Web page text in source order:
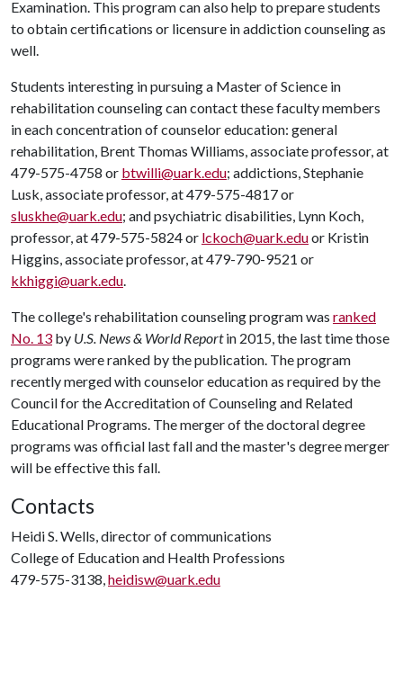
Examination. This program can also help to prepare students
to obtain certifications or licensure in addiction counseling as
well.
Students interesting in pursuing a Master of Science in
rehabilitation counseling can contact these faculty members
in each concentration of counselor education: general
rehabilitation, Brent Thomas Williams, associate professor, at
479-575-4758 or btwilli@uark.edu; addictions, Stephanie
Lusk, associate professor, at 479-575-4817 or
sluskhe@uark.edu; and psychiatric disabilities, Lynn Koch,
professor, at 479-575-5824 or lckoch@uark.eduor Kristin
Higgins, associate professor, at 479-790-9521 or
kkhiggi@uark.edu.
The college's rehabilitation counseling program was ranked
No. 13 by U.S. News & World Reportin 2015, the last time those
programs were ranked by the publication. The program
recently merged with counselor education as required by the
Council for the Accreditation of Counseling and Related
Educational Programs. The merger of the doctoral degree
programs was official last fall and the master's degree merger
will be effective this fall.
Contacts
Heidi S. Wells, director of communications
College of Education and Health Professions
479-575-3138,heidisw@uark.edu